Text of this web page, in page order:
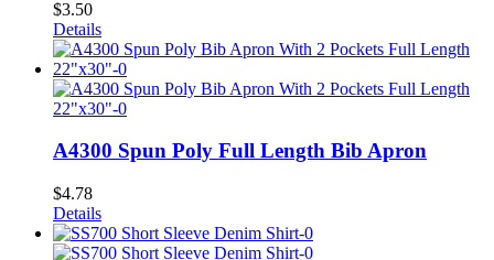
$3.50
Details
A4300 Spun Poly Full Length Bib Apron
$4.78
Details